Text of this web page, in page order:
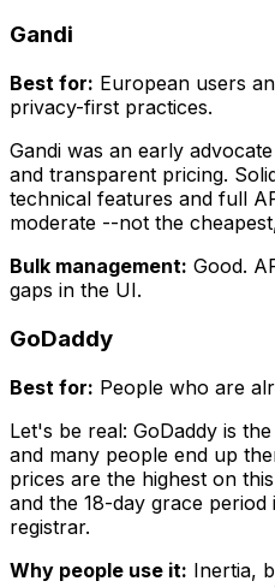
Gandi
Best for: European users
privacy-first practices.
Gandi was an early
and transparent pricing.
technical features and full
moderate --not the
Bulk management: Good.
gaps in the UI.
GoDaddy
Best for: People who are
Let's be real: GoDaddy is
and many people end up
prices are the highest on
and the 18-day grace
registrar.
Why people use it: Inertia,